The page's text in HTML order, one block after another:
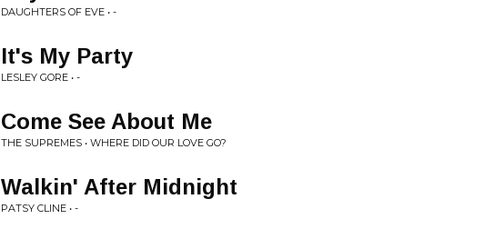
DAUGHTERS OF EVE • -
It's My Party
LESLEY GORE • -
Come See About Me
THE SUPREMES • WHERE DID OUR LOVE GO?
Walkin' After Midnight
PATSY CLINE • -